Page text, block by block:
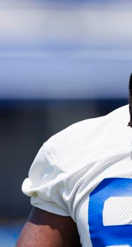
Tapia/Getty
into training camp with an
tackle David Olajiga via
as first reported Sunday